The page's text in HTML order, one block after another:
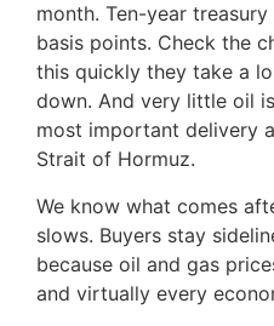
month. Ten-year
basis points. Check the
this quickly they take a
down. And very little oil
most important delivery
Strait of Hormuz.
We know what comes
slows. Buyers stay
because oil and gas
and virtually every